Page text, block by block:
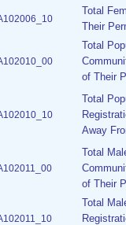
Total
Their
Total
of Their
Total
Away
Total
of Their
Total